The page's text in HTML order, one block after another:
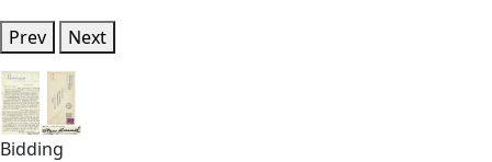
Prev Next
Bidding